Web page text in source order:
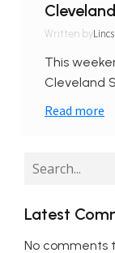
Written by
This
Cleveland
Read more
Latest
No comments